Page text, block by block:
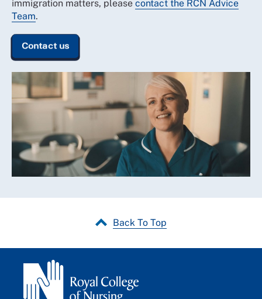
immigration matters, please contact the RCN Advice
Team.
Contact us
Back To Top